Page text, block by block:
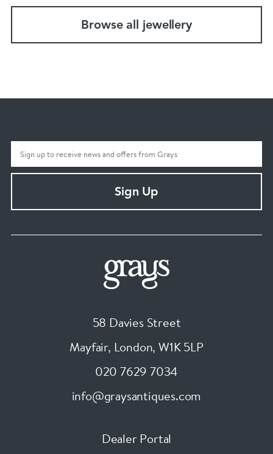
Browse all jewellery
Sign Up
58 Davies Street
Mayfair, London, W1K 5LP
020 7629 7034
info@graysantiques.com
Dealer Portal